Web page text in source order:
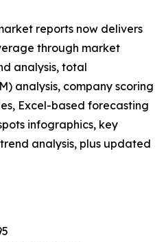
reports now delivers
through market
analysis, total
analysis, company scoring
Excel-based forecasting
infographics, key
analysis, plus updated